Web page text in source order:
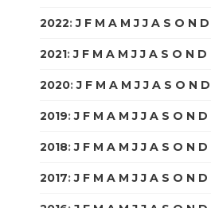
2022:J F M A M J J A S O N D
2021:J F M A M J J A S O N D
2020:J F M A M J J A S O N D
2019:J F M A M J J A S O N D
2018:J F M A M J J A S O N D
2017:J F M A M J J A S O N D